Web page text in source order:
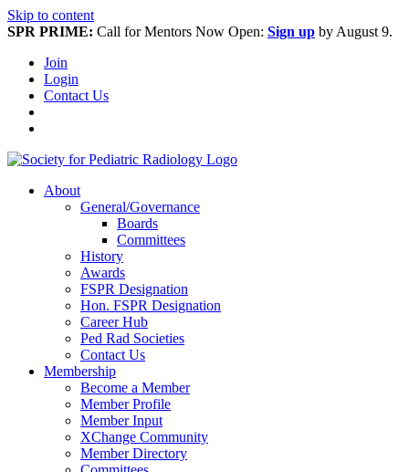
Skip to content
SPR PRIME: Call for Mentors Now Open: Sign up by August 9.
Join
Login
Contact Us
About
General/Governance
Boards
Committees
History
Awards
FSPR Designation
Hon. FSPR Designation
Career Hub
Ped Rad Societies
Contact Us
Membership
Become a Member
Member Profile
Member Input
XChange Community
Member Directory